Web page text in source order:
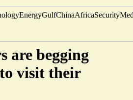
EnergyGulfChinaAfricaSecurity
are begging
visit their